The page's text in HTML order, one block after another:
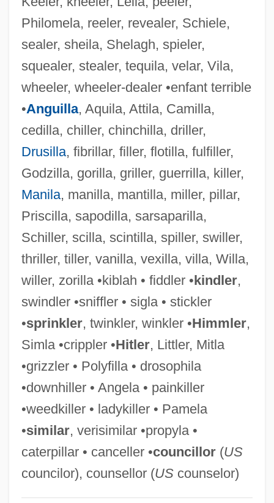
Philomela, reeler, revealer, Schiele,
sealer, sheila, Shelagh, spieler,
squealer, stealer, tequila, velar, Vila,
wheeler, wheeler-dealer •enfant terrible
•Anguilla, Aquila, Attila, Camilla,
cedilla, chiller, chinchilla, driller,
Drusilla, fibrillar, filler, flotilla, fulfiller,
Godzilla, gorilla, griller, guerrilla, killer,
Manila, manilla, mantilla, miller, pillar,
Priscilla, sapodilla, sarsaparilla,
Schiller, scilla, scintilla, spiller, swiller,
thriller, tiller, vanilla, vexilla, villa, Willa,
willer, zorilla •kiblah • fiddler •kindler,
swindler •sniffler • sigla • stickler
•sprinkler, twinkler, winkler •Himmler,
Simla •crippler •Hitler, Littler, Mitla
•grizzler • Polyfilla • drosophila
•downhiller • Angela • painkiller
•weedkiller • ladykiller • Pamela
•similar, verisimilar •propyla •
caterpillar • canceller •councillor(US
councilor), counsellor (UScounselor)
Willent-Bordogni, Jean-Baptiste-Joseph
Willens, Harold 1914-2003
Willen, Joseph
Willems, Mo 1968–
Willemite
Willemen, Paul
Willem-Alexander
Willem Van Ruysbroeck
Willem Johan Kolff
Willem Jansz Lands On The Australian
Mainland And Sets Off A Century Of Dutch
Exploration Of The Region
Willem Einthoven
Willem Corneliszoon Schouten
Willem Breuker Kollektief
Willem Barents Searches For The
Northeast Passage And Finds Svalbard